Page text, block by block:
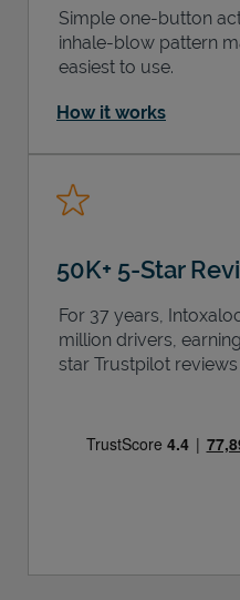
Simple one-button
inhale-blow pattern
easiest to use.
How it works
50K+ 5-Star
For 37 years,
million drivers,
star Trustpilot